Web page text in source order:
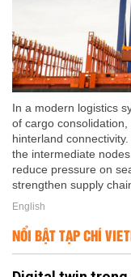
In a modern logistics
of cargo
hinterland
the intermediate
reduce pressure on
strengthen supply
English
NỔI BẬT TẠP CHÍ